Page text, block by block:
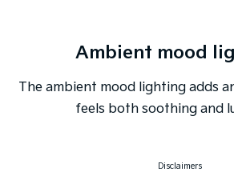
Ambient mood
The ambient mood lighting adds
feels both soothing and
Disclaimers